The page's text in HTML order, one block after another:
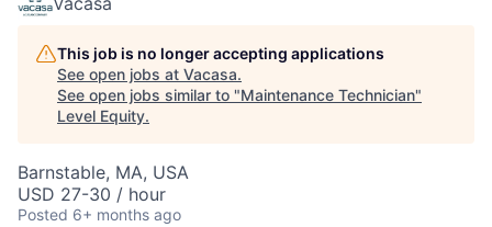
This job is no longer accepting applications
See open jobs at Vacasa.
See open jobs similar to "Maintenance Technician"
Level Equity.
Barnstable, MA, USA
USD 27-30 / hour
Posted 6+ months ago